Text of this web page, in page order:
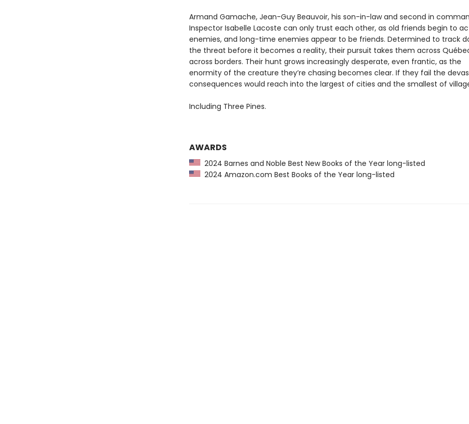
Armand Gamache, Jean-Guy Beauvoir, his son-in-law and second in
Inspector Isabelle Lacoste can only trust each other, as old friends begin to
enemies, and long-time enemies appear to be friends. Determined to track
the threat before it becomes a reality, their pursuit takes them across
across borders. Their hunt grows increasingly desperate, even frantic, as the
enormity of the creature they’re chasing becomes clear. If they fail the
consequences would reach into the largest of cities and the smallest of
Including Three Pines.
AWARDS
2024 Barnes and Noble Best New Books of the Year long-listed
2024 Amazon.com Best Books of the Year long-listed